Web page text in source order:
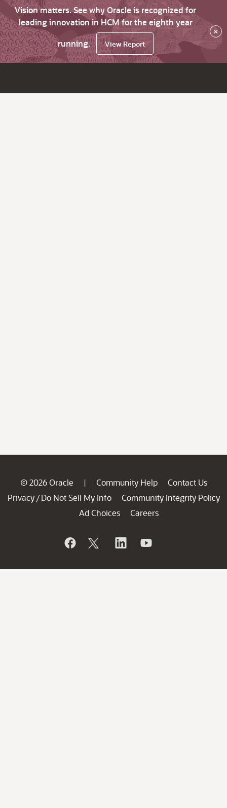
Vision matters. See why Oracle is recognized for
leading innovation in HCM for the eighth year
running.
View Report
×
© 2026 Oracle | Community Help
Contact Us
Privacy / Do Not Sell My Info
Community Integrity Policy
Ad Choices
Careers